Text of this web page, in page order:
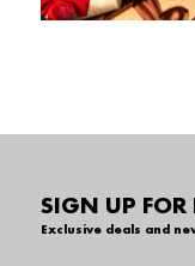
SIGN UP FOR
Exclusive deals and